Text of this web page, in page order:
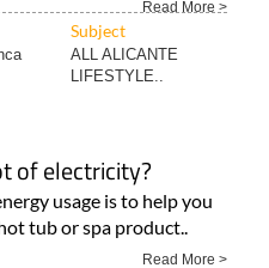
ALL ALICANTE
LIFESTYLE..
usage is to help you
tub or spa product..
Read More >